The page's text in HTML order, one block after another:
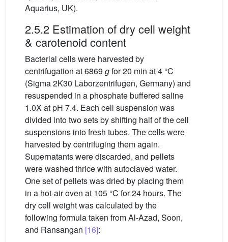
Aquarius, UK).
2.5.2 Estimation of dry cell weight
& carotenoid content
Bacterial cells were harvested by
centrifugation at 6869 gfor 20 min at 4 °C
(Sigma 2K30 Laborzentrifugen, Germany) and
resuspended in a phosphate buffered saline
1.0X at pH 7.4. Each cell suspension was
divided into two sets by shifting half of the cell
suspensions into fresh tubes. The cells were
harvested by centrifuging them again.
Supernatants were discarded, and pellets
were washed thrice with autoclaved water.
One set of pellets was dried by placing them
in a hot-air oven at 105 °C for 24 hours. The
dry cell weight was calculated by the
following formula taken from Al-Azad, Soon,
and Ransangan [16]: